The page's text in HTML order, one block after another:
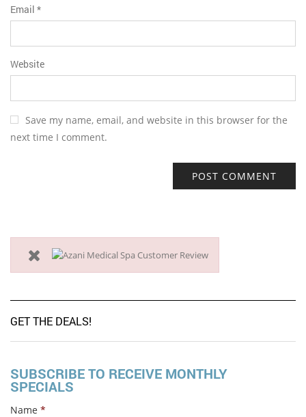
Email *
Website
Save my name, email, and website in this browser for the
next time I comment.
GET THE DEALS!
SUBSCRIBE TO RECEIVE MONTHLY
SPECIALS
Name *